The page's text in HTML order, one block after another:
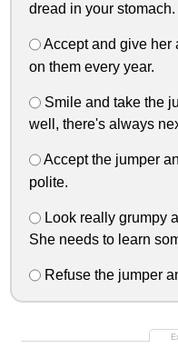
dread in your stomach.
Accept and give her
on them every year.
Smile and take the
well, there's always
Accept the jumper
polite.
Look really grumpy
She needs to learn
Refuse the jumper